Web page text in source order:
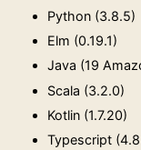
Python (3.8.5)
Elm (0.19.1)
Java (19
Scala (3.2.0)
Kotlin (1.7.20)
Typescript